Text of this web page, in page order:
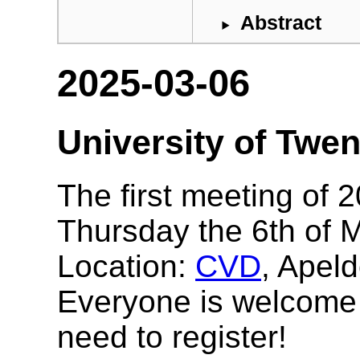
Abstract
2025-03-06
University of
The first meeting of
Thursday the 6th of
Location: CVD,
Everyone is
need to register!